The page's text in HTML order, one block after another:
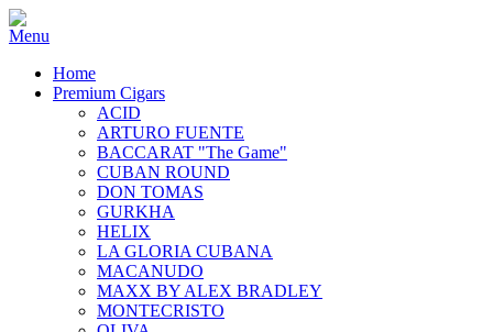
Home
Premium Cigars
ACID
ARTURO FUENTE
BACCARAT "The Game"
CUBAN ROUND
DON TOMAS
GURKHA
HELIX
LA GLORIA CUBANA
MACANUDO
MAXX BY ALEX BRADLEY
MONTECRISTO